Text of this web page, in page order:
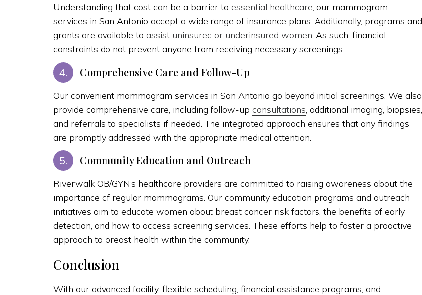
Understanding that cost can be a barrier to essential healthcare, our mammogram
services in San Antonio accept a wide range of insurance plans. Additionally, programs and
grants are available to assist uninsured or underinsured women. As such, financial
constraints do not prevent anyone from receiving necessary screenings.
4. Comprehensive Care and Follow-Up
Our convenient mammogram services in San Antonio go beyond initial screenings. We also
provide comprehensive care, including follow-up consultations, additional imaging, biopsies,
and referrals to specialists if needed. The integrated approach ensures that any findings
are promptly addressed with the appropriate medical attention.
5. Community Education and Outreach
Riverwalk OB/GYN’s healthcare providers are committed to raising awareness about the
importance of regular mammograms. Our community education programs and outreach
initiatives aim to educate women about breast cancer risk factors, the benefits of early
detection, and how to access screening services. These efforts help to foster a proactive
approach to breast health within the community.
Conclusion
With our advanced facility, flexible scheduling, financial assistance programs, and